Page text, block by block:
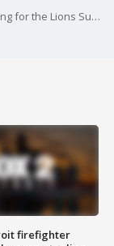
Whether it is high school games Friday or tailgating for the Lions Sunday - or even U-M and MSU in between - Derek has you covered.
firefighter